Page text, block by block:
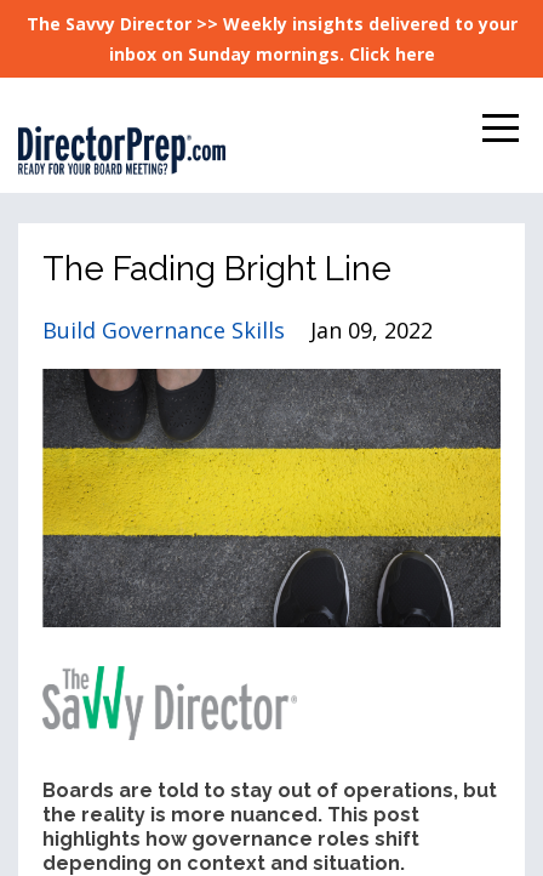
The Savvy Director >> Weekly insights delivered to your
inbox on Sunday mornings. Click here
The Fading Bright Line
Build Governance Skills Jan 09, 2022
Boards are told to stay out of operations, but
the reality is more nuanced. This post
highlights how governance roles shift
depending on context and situation.